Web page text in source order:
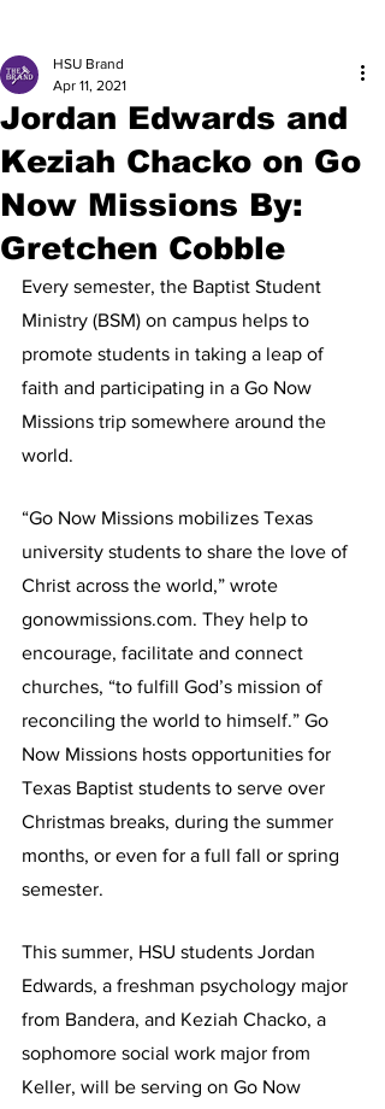
Jordan Edwards and
Keziah Chacko on Go
Now Missions By:
Gretchen Cobble
HSU Brand
Apr 11, 2021
Every semester, the Baptist Student
Ministry (BSM) on campus helps to
promote students in taking a leap of
faith and participating in a Go Now
Missions trip somewhere around the
world.
“Go Now Missions mobilizes Texas
university students to share the love of
Christ across the world,” wrote
gonowmissions.com. They help to
encourage, facilitate and connect
churches, “to fulfill God’s mission of
reconciling the world to himself.” Go
Now Missions hosts opportunities for
Texas Baptist students to serve over
Christmas breaks, during the summer
months, or even for a full fall or spring
semester.
This summer, HSU students Jordan
Edwards, a freshman psychology major
from Bandera, and Keziah Chacko, a
sophomore social work major from
Keller, will be serving on Go Now